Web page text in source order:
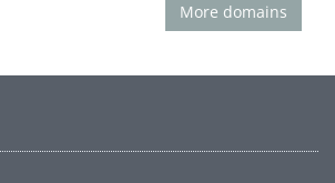
More domains